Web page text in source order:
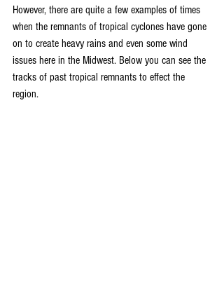
However, there are quite a few examples of times
when the remnants of tropical cyclones have gone
on to create heavy rains and even some wind
issues here in the Midwest. Below you can see the
tracks of past tropical remnants to effect the
region.